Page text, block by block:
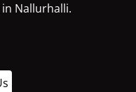
Nallurhalli.